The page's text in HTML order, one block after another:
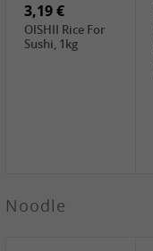
Chuanchen
3,19 €
OISHII Rice For
Sushi, 1kg
Noodle